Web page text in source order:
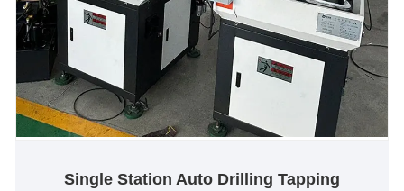
Single Station Auto Drilling Tapping